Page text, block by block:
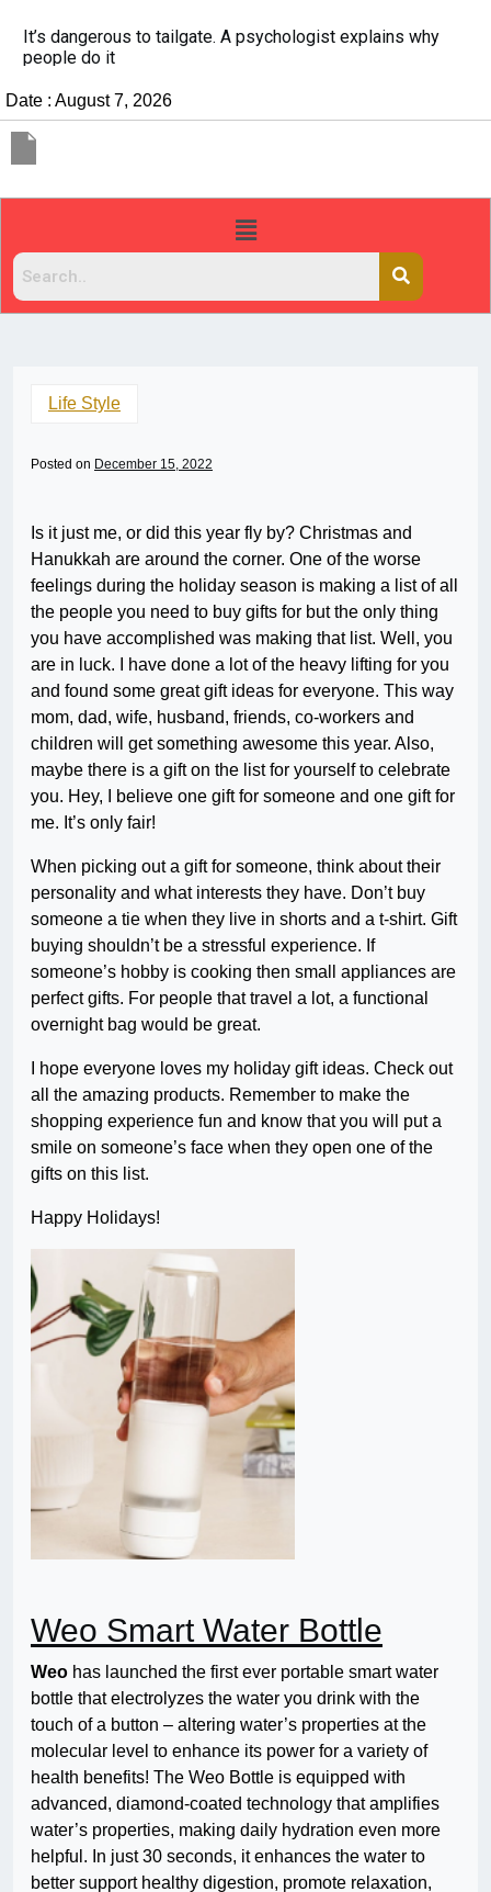
China Rejects COVID Testing Requirements for Chinese
Travelers
Date : August 7, 2026
Life Style
Posted on December 15, 2022
Is it just me, or did this year fly by? Christmas and
Hanukkah are around the corner. One of the worse
feelings during the holiday season is making a list of all
the people you need to buy gifts for but the only thing
you have accomplished was making that list. Well, you
are in luck. I have done a lot of the heavy lifting for you
and found some great gift ideas for everyone. This way
mom, dad, wife, husband, friends, co-workers and
children will get something awesome this year. Also,
maybe there is a gift on the list for yourself to celebrate
you. Hey, I believe one gift for someone and one gift for
me. It’s only fair!
When picking out a gift for someone, think about their
personality and what interests they have. Don’t buy
someone a tie when they live in shorts and a t-shirt. Gift
buying shouldn’t be a stressful experience. If
someone’s hobby is cooking then small appliances are
perfect gifts. For people that travel a lot, a functional
overnight bag would be great.
I hope everyone loves my holiday gift ideas. Check out
all the amazing products. Remember to make the
shopping experience fun and know that you will put a
smile on someone’s face when they open one of the
gifts on this list.
Happy Holidays!
Weo Smart Water Bottle
Weo has launched the first ever portable smart water
bottle that electrolyzes the water you drink with the
touch of a button – altering water’s properties at the
molecular level to enhance its power for a variety of
health benefits! The Weo Bottle is equipped with
advanced, diamond-coated technology that amplifies
water’s properties, making daily hydration even more
helpful. In just 30 seconds, it enhances the water to
better support healthy digestion, promote relaxation,